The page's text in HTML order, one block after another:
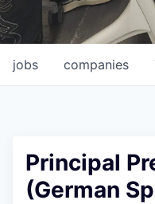
jobs companies
Principal
(German